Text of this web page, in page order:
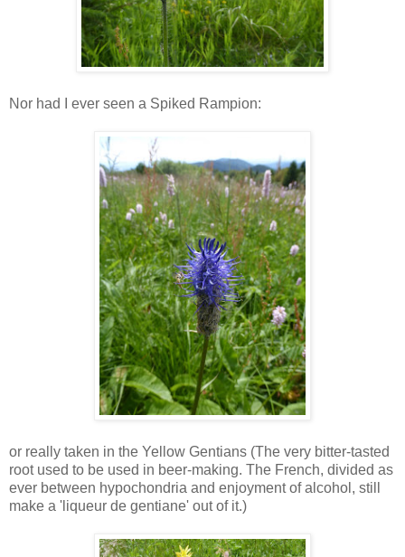
Nor had I ever seen a Spiked Rampion:
or really taken in the Yellow Gentians (The very bitter-tasted
root used to be used in beer-making. The French, divided as
ever between hypochondria and enjoyment of alcohol, still
make a 'liqueur de gentiane' out of it.)